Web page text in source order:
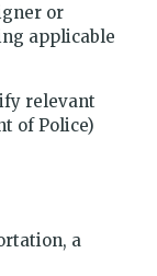
or
applicable
relevant
of Police)
a